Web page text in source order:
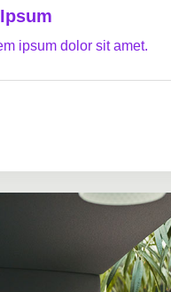
ipsum dolor sit amet.